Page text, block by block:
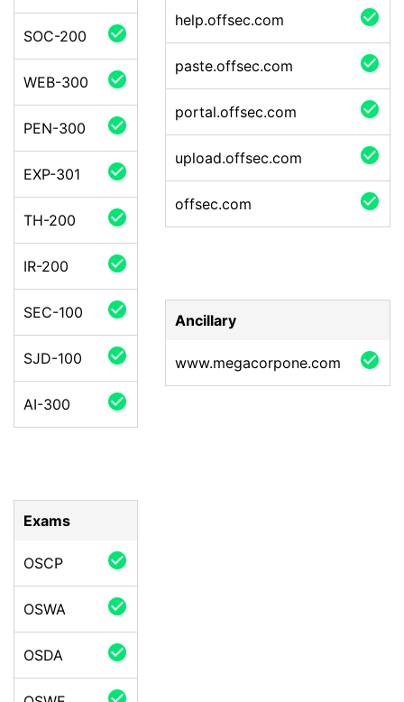
SOC-200 check_circle
WEB-300 check_circle
PEN-300 check_circle
EXP-301 check_circle
TH-200 check_circle
IR-200 check_circle
SEC-100 check_circle
SJD-100 check_circle
AI-300 check_circle
Exams
OSCP check_circle
OSWA check_circle
OSDA check_circle
help.offsec.com check_circle
paste.offsec.com check_circle
portal.offsec.com check_circle
upload.offsec.com check_circle
offsec.com check_circle
Ancillary
www.megacorpone.com check_circle